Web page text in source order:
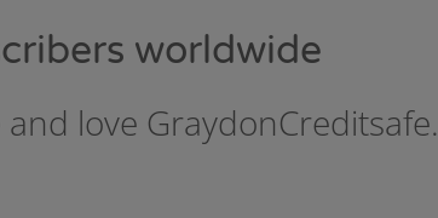
worldwide
love GraydonCreditsafe.